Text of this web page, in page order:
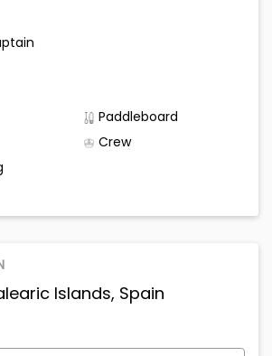
Paddleboard
Crew
Islands, Spain